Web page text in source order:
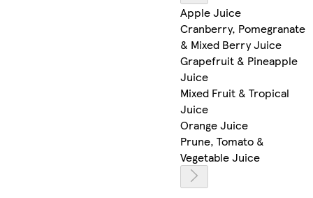
Apple Juice
Cranberry, Pomegranate
& Mixed Berry Juice
Grapefruit & Pineapple
Juice
Mixed Fruit & Tropical
Juice
Orange Juice
Prune, Tomato &
Vegetable Juice